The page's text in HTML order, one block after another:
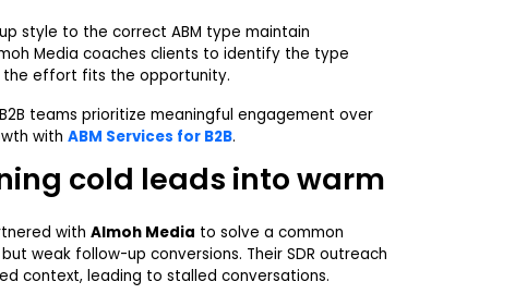
style to the correct ABM type maintain
Media coaches clients to identify the type
the effort fits the opportunity.
teams prioritize meaningful engagement over
with ABM Services for B2B.
cold leads into warm
with Almoh Media to solve a common
weak follow-up conversions. Their SDR outreach
context, leading to stalled conversations.